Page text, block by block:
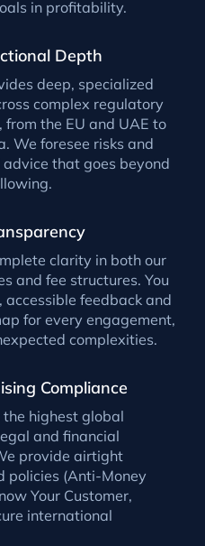
in profitability.
Depth
deep, specialized
complex regulatory
from the EU and UAE to
We foresee risks and
that goes beyond
clarity in both our
and fee structures. You
accessible feedback and
for every engagement,
complexities.
Compliance
highest global
and financial
provide airtight
policies (Anti-Money
Your Customer,
international